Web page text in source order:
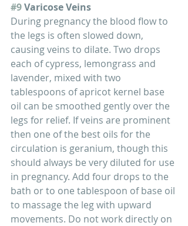
#9 Varicose Veins
During pregnancy the blood flow to
the legs is often slowed down,
causing veins to dilate. Two drops
each of cypress, lemongrass and
lavender, mixed with two
tablespoons of apricot kernel base
oil can be smoothed gently over the
legs for relief. If veins are prominent
then one of the best oils for the
circulation is geranium, though this
should always be very diluted for use
in pregnancy. Add four drops to the
bath or to one tablespoon of base oil
to massage the leg with upward
movements. Do not work directly on